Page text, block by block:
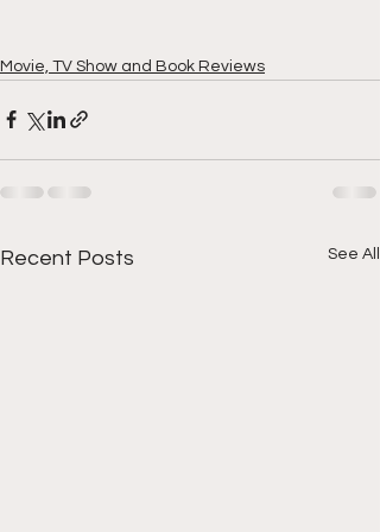
Movie, TV Show and Book Reviews
Recent Posts See All